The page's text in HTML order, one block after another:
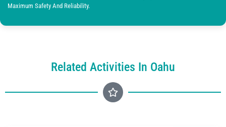
Maximum Safety And Reliability.
Related Activities In Oahu